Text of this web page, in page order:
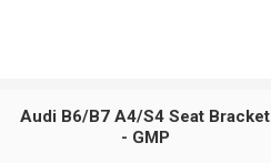
Audi B6/B7 A4/S4 Seat Bracket
- GMP